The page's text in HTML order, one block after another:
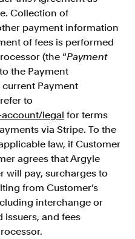
Collection of
payment information
of fees is performed
(the “Payment
the Payment
current Payment
to
legal for terms
via Stripe. To the
law, if Customer
agrees that Argyle
will pay, surcharges to
from Customer’s
interchange or
issuers, and fees